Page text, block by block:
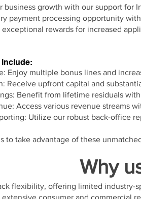
business growth with our support for
payment processing opportunity
rewards for increased
Enjoy multiple bonus lines and
Receive upfront capital and
Benefit from lifetime residuals
Access various revenue streams
Utilize our robust back-office
to take advantage of these
Why
flexibility, offering limited industry-
consumer and commercial